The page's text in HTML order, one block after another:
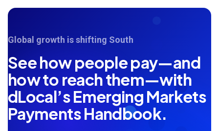
Global growth is shifting South
See how people pay—and
how to reach them—with
dLocal’s Emerging Markets
Payments Handbook.